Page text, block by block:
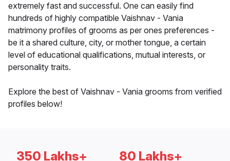
extremely fast and successful. One can easily find
hundreds of highly compatible Vaishnav - Vania
matrimony profiles of grooms as per ones preferences -
be it a shared culture, city, or mother tongue, a certain
level of educational qualifications, mutual interests, or
personality traits.
Explore the best of Vaishnav - Vania grooms from verified
profiles below!
350 Lakhs+ 80 Lakhs+